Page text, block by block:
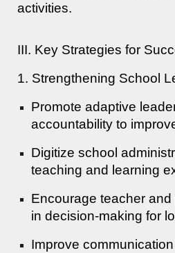
activities.
III. Key Strategies for
1. Strengthening School
Promote adaptive
accountability to
Digitize school
teaching and learning
Encourage teacher
in decision-making for
Improve